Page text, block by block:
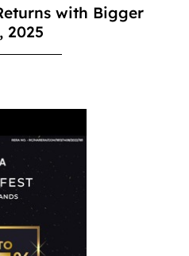
with Bigger
2025